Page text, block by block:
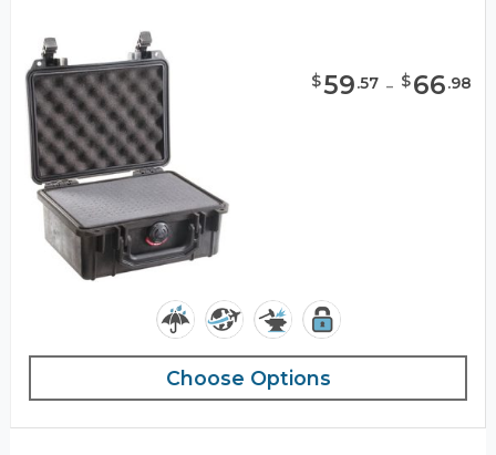
$59.57 - $66.98
Choose Options